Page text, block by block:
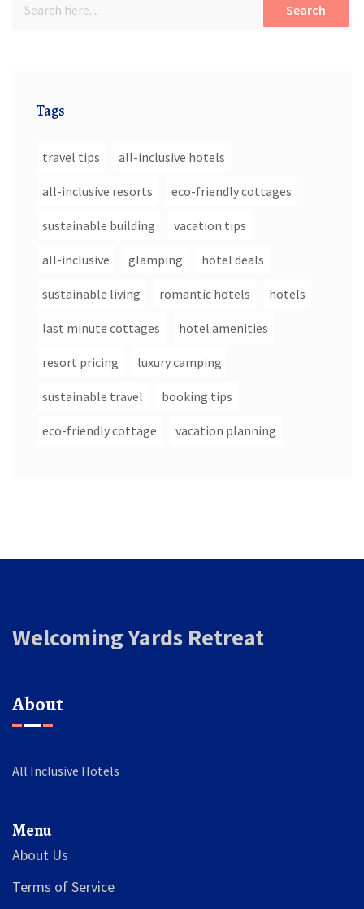
Search
Tags
travel tips all-inclusive hotels
all-inclusive resorts eco-friendly cottages
sustainable building vacation tips
all-inclusive glamping hotel deals
sustainable living romantic hotels hotels
last minute cottages hotel amenities
resort pricing luxury camping
sustainable travel booking tips
eco-friendly cottage vacation planning
Welcoming Yards Retreat
About
All Inclusive Hotels
Menu
About Us
Terms of Service